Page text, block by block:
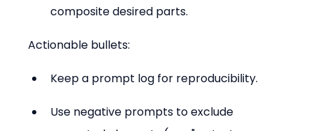
composite desired parts.
Actionable bullets:
Keep a prompt log for reproducibility.
Use negative prompts to exclude